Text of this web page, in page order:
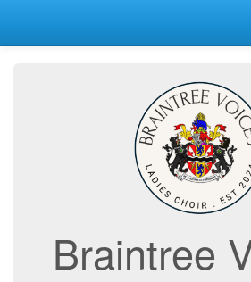
Braintree